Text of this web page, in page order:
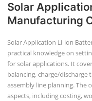
Solar
Manufacturing
Solar Application Li-ion
practical knowledge on
for solar applications. It
balancing, charge/discharge
assembly line planning. The
aspects, including costing,